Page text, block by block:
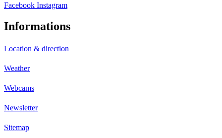
Facebook Instagram
Informations
Location & direction
Weather
Webcams
Newsletter
Sitemap